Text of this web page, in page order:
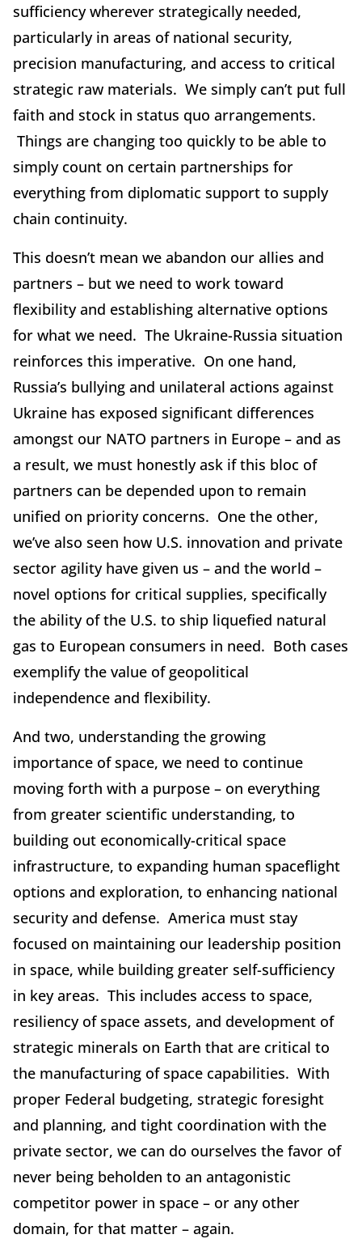
sufficiency wherever strategically needed,
particularly in areas of national security,
precision manufacturing, and access to critical
strategic raw materials. We simply can’t put full
faith and stock in status quo arrangements.
Things are changing too quickly to be able to
simply count on certain partnerships for
everything from diplomatic support to supply
chain continuity.
This doesn’t mean we abandon our allies and
partners – but we need to work toward
flexibility and establishing alternative options
for what we need. The Ukraine-Russia situation
reinforces this imperative. On one hand,
Russia’s bullying and unilateral actions against
Ukraine has exposed significant differences
amongst our NATO partners in Europe – and as
a result, we must honestly ask if this bloc of
partners can be depended upon to remain
unified on priority concerns. One the other,
we’ve also seen how U.S. innovation and private
sector agility have given us – and the world –
novel options for critical supplies, specifically
the ability of the U.S. to ship liquefied natural
gas to European consumers in need. Both cases
exemplify the value of geopolitical
independence and flexibility.
And two, understanding the growing
importance of space, we need to continue
moving forth with a purpose – on everything
from greater scientific understanding, to
building out economically-critical space
infrastructure, to expanding human spaceflight
options and exploration, to enhancing national
security and defense. America must stay
focused on maintaining our leadership position
in space, while building greater self-sufficiency
in key areas. This includes access to space,
resiliency of space assets, and development of
strategic minerals on Earth that are critical to
the manufacturing of space capabilities. With
proper Federal budgeting, strategic foresight
and planning, and tight coordination with the
private sector, we can do ourselves the favor of
never being beholden to an antagonistic
competitor power in space – or any other
domain, for that matter – again.